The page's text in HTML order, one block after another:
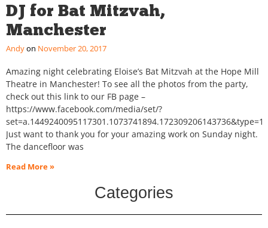
DJ for Bat Mitzvah,
Manchester
Andy November 20, 2017
Amazing night celebrating Eloise’s Bat Mitzvah at the Hope Mill
Theatre in Manchester! To see all the photos from the party,
check out this link to our FB page –
https://www.facebook.com/media/set/?
Just want to thank you for your amazing work on Sunday night.
The dancefloor was
Read More »
Categories